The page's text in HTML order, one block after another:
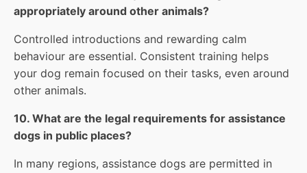
appropriately around other animals?
Controlled introductions and rewarding calm
behaviour are essential. Consistent training helps
your dog remain focused on their tasks, even around
other animals.
10. What are the legal requirements for assistance
dogs in public places?
In many regions, assistance dogs are permitted in